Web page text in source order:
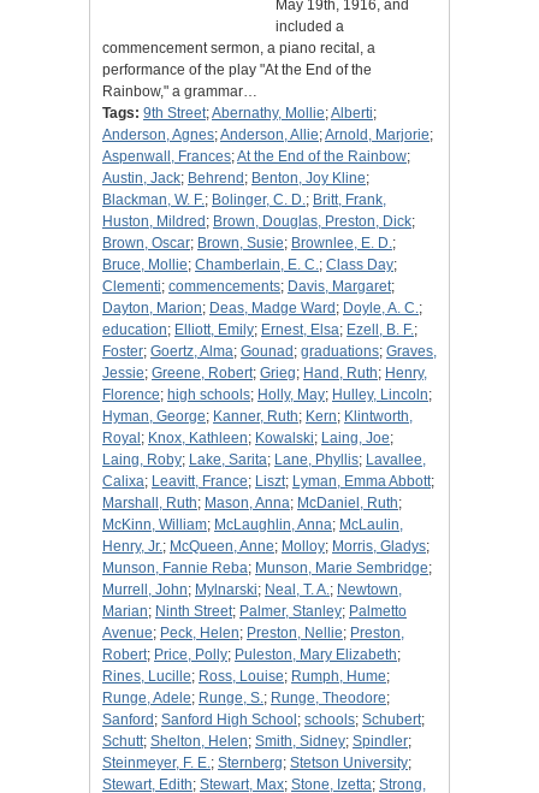
May 19th, 1916, and
included a
commencement sermon, a piano recital, a
performance of the play "At the End of the
Rainbow," a grammar…
Tags: 9th Street;Abernathy, Mollie;Alberti;
Anderson, Agnes;Anderson, Allie;Arnold, Marjorie;
Aspenwall, Frances;At the End of the Rainbow;
Austin, Jack; Behrend ; Benton, Joy Kline;
Blackman, W. F.; Bolinger, C. D.; Britt, Frank,
Huston, Mildred ; Brown, Douglas, Preston, Dick;
Brown, Oscar; Brown, Susie; Brownlee, E. D.;
Bruce, Mollie; Chamberlain, E. C.; Class Day;
Clementi; commencements; Davis, Margaret;
Dayton, Marion; Deas, Madge Ward ; Doyle, A. C.;
education; Elliott, Emily; Ernest, Elsa; Ezell, B. F.;
Foster; Goertz, Alma; Gounad ; graduations; Graves,
Jessie; Greene, Robert; Grieg; Hand, Ruth; Henry,
Florence; high schools; Holly, May; Hulley, Lincoln;
Hyman, George; Kanner, Ruth; Kern; Klintworth,
Royal ; Knox, Kathleen; Kowalski; Laing, Joe;
Laing, Roby; Lake, Sarita; Lane, Phyllis; Lavallee,
Calixa; Leavitt, France; Liszt; Lyman, Emma Abbott;
Marshall, Ruth; Mason, Anna; McDaniel, Ruth;
McKinn, William; McLaughlin, Anna; McLaulin,
Henry, Jr.; McQueen, Anne; Molloy; Morris, Gladys;
Munson, Fannie Reba; Munson, Marie Sembridge;
Murrell, John; Mylnarski; Neal, T. A.; Newtown,
Marian; Ninth Street; Palmer, Stanley; Palmetto
Avenue; Peck, Helen; Preston, Nellie; Preston,
Robert; Price, Polly; Puleston, Mary Elizabeth;
Rines, Lucille; Ross, Louise; Rumph, Hume;
Runge, Adele; Runge, S.; Runge, Theodore;
Sanford ; Sanford High School ; schools; Schubert;
Schutt; Shelton, Helen; Smith, Sidney; Spindler;
Steinmeyer, F. E.; Sternberg; Stetson University;
Stewart, Edith; Stewart, Max; Stone, Izetta; Strong,